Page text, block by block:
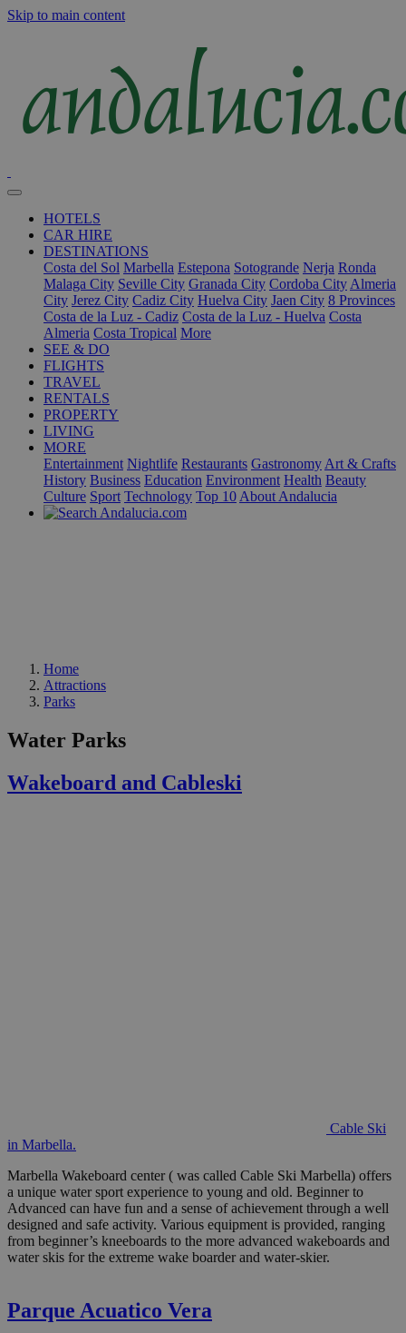
Skip to main content
HOTELS
CAR HIRE
DESTINATIONS
Costa del Sol Marbella Estepona Sotogrande Nerja Ronda
Malaga City Seville City Granada City Cordoba City Almeria
City Jerez City Cadiz City Huelva City Jaen City 8 Provinces
Costa de la Luz - Cadiz Costa de la Luz - Huelva Costa
Almeria Costa Tropical More
SEE & DO
FLIGHTS
TRAVEL
RENTALS
PROPERTY
LIVING
MORE
Entertainment Nightlife Restaurants Gastronomy Art & Crafts
History Business Education Environment Health Beauty
Culture Sport Technology Top 10 About Andalucia
Home
Attractions
Parks
Water Parks
Wakeboard and Cableski
Cable Ski
in Marbella.
Marbella Wakeboard center ( was called Cable Ski Marbella) offers
a unique water sport experience to young and old. Beginner to
Advanced can have fun and a sense of achievement through a well
designed and safe activity. Various equipment is provided, ranging
from beginner’s kneeboards to the more advanced wakeboards and
water skis for the extreme wake boarder and water-skier.
Parque Acuatico Vera